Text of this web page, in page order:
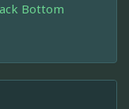
Bottom